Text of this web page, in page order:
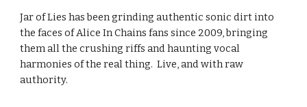
Jar of Lies has been grinding authentic sonic dirt into
the faces of Alice In Chains fans since 2009, bringing
them all the crushing riffs and haunting vocal
harmonies of the real thing. Live, and with raw
authority.